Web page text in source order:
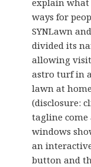
explain what
ways for
SYNLawn
divided its
allowing
astro turf in
lawn at
(disclosure:
tagline
windows
an
button and